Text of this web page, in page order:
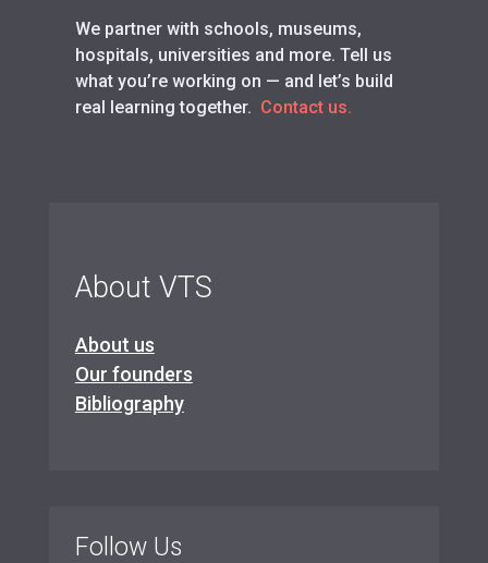
We partner with schools, museums,
hospitals, universities and more. Tell us
what you’re working on — and let’s build
real learning together. Contact us.
About VTS
About us
Our founders
Bibliography
Follow Us